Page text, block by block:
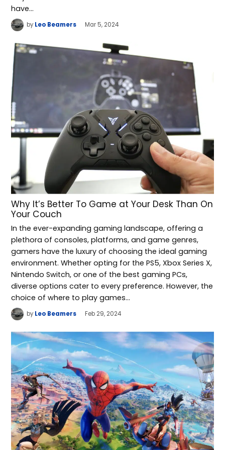
have…
by Leo Beamers Mar 5, 2024
Why It’s Better To Game at Your Desk Than On
Your Couch
In the ever-expanding gaming landscape, offering a
plethora of consoles, platforms, and game genres,
gamers have the luxury of choosing the ideal gaming
environment. Whether opting for the PS5, Xbox Series X,
Nintendo Switch, or one of the best gaming PCs,
diverse options cater to every preference. However, the
choice of where to play games…
by Leo Beamers Feb 29, 2024